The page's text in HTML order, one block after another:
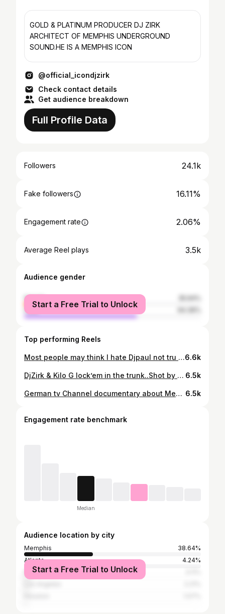
GOLD & PLATINUM PRODUCER DJ ZIRK
ARCHITECT OF MEMPHIS UNDERGROUND
SOUND.HE IS A MEMPHIS ICON
@official_icondjzirk
Check contact details
Get audience breakdown
Full Profile Data
Followers 24.1k
Fake followers 16.11%
Engagement rate 2.06%
Average Reel plays 3.5k
Audience gender
female
male
Start a Free Trial to Unlock
Top performing Reels
Most people may think I hate Djpaul not tru .. I respectfully like the guy & his music no doubt.. Happy birthday we January babies.. But him & I know who inspires & who influence the Memphis sound.. enjoy ur b-day .. RESPECT6.6k
DjZirk & Kilo G lock’em in the trunk..Shot by Street Paper .. Skinnypimp’s Finness 2tyme lion heart after party @ Vu club 6.5k
German tv Channel documentary about Memphis Rap cassettes .. 6.5k
Engagement rate benchmark
Median
Audience location by city
Memphis
38.64%
Atlanta
4.24%
Nashville
Start a Free Trial to Unlock